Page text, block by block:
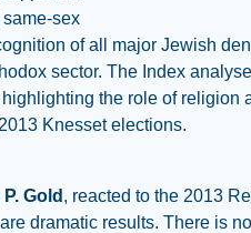
sex
of all major Jewish
sector. The Index
the role of religion
Knesset elections.
Gold , reacted to the 2013
dramatic results. There is